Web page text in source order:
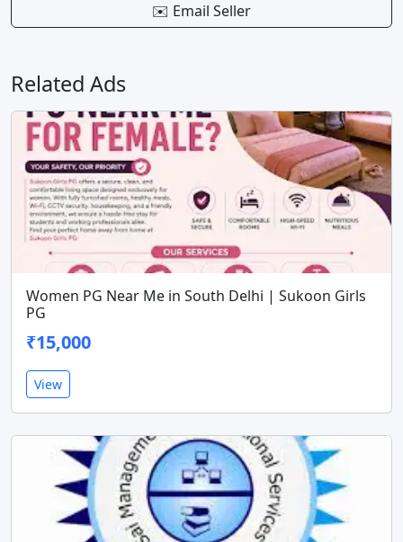
✉️ Email Seller
Related Ads
Women PG Near Me in South Delhi | Sukoon Girls
PG
₹15,000
View